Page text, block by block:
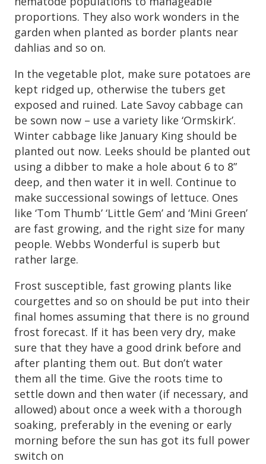
proportions. They also work wonders in the
garden when planted as border plants near
dahlias and so on.
In the vegetable plot, make sure potatoes are
kept ridged up, otherwise the tubers get
exposed and ruined. Late Savoy cabbage can
be sown now – use a variety like ‘Ormskirk’.
Winter cabbage like January King should be
planted out now. Leeks should be planted out
using a dibber to make a hole about 6 to 8”
deep, and then water it in well. Continue to
make successional sowings of lettuce. Ones
like ‘Tom Thumb’ ‘Little Gem’ and ‘Mini Green’
are fast growing, and the right size for many
people. Webbs Wonderful is superb but
rather large.
Frost susceptible, fast growing plants like
courgettes and so on should be put into their
final homes assuming that there is no ground
frost forecast. If it has been very dry, make
sure that they have a good drink before and
after planting them out. But don’t water
them all the time. Give the roots time to
settle down and then water (if necessary, and
allowed) about once a week with a thorough
soaking, preferably in the evening or early
morning before the sun has got its full power
switch on